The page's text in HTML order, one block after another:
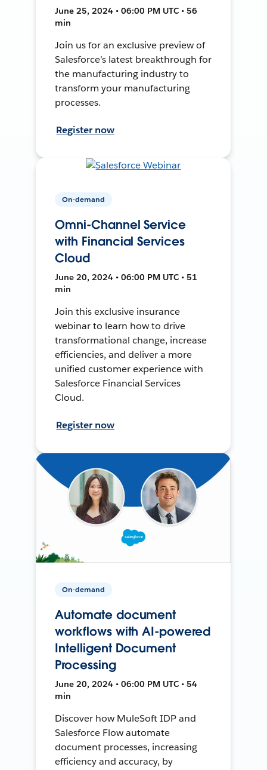
June 25, 2024 • 06:00 PM UTC • 56
min
Join us for an exclusive preview of
Salesforce’s latest breakthrough for
the manufacturing industry to
transform your manufacturing
processes.
Register now
On-demand
Omni-Channel Service
with Financial Services
Cloud
June 20, 2024 • 06:00 PM UTC • 51
min
Join this exclusive insurance
webinar to learn how to drive
transformational change, increase
efficiencies, and deliver a more
unified customer experience with
Salesforce Financial Services
Cloud.
Register now
On-demand
Automate document
workflows with AI-powered
Intelligent Document
Processing
June 20, 2024 • 06:00 PM UTC • 54
min
Discover how MuleSoft IDP and
Salesforce Flow automate
document processes, increasing
efficiency and accuracy, by